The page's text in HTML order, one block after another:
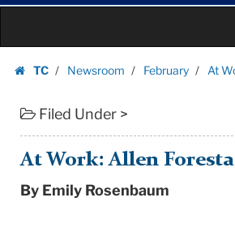
Teachers
Columbia
University
TC
Newsroom February At
Filed Under >
At Work: Allen Foresta
By Emily Rosenbaum